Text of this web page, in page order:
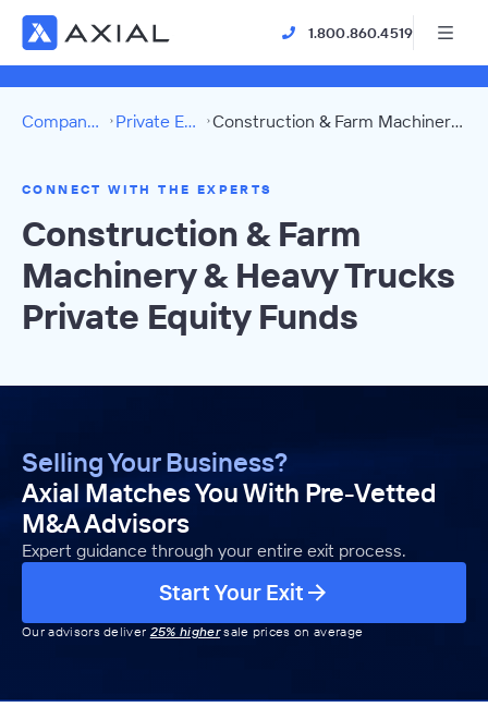
1.800.860.4519
Company Directory Private Equity Funds Construction & Farm Machinery & Heavy Trucks Directory
CONNECT WITH THE EXPERTS
Construction & Farm
Machinery & Heavy Trucks
Private Equity Funds
Selling Your Business?
Axial Matches You With Pre-Vetted
M&A Advisors
Expert guidance through your entire exit process.
Start Your Exit
Our advisors deliver 25% highersale prices on average